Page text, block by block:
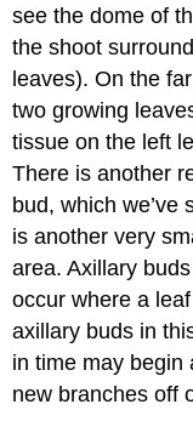
see the dome of
the shoot
leaves). On the
two growing
tissue on the left
There is another
bud, which we’ve
is another very
area. Axillary
occur where a
axillary buds in
in time may begin
new branches off